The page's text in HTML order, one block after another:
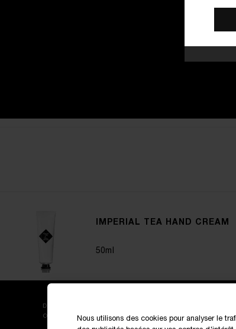
IMPERIAL TEA HAND CREAM
50ml
DISCOVER OUR NEW LAUNCHES AND SPECIAL
OFFERS
Nous utilisons des cookies pour analyser le